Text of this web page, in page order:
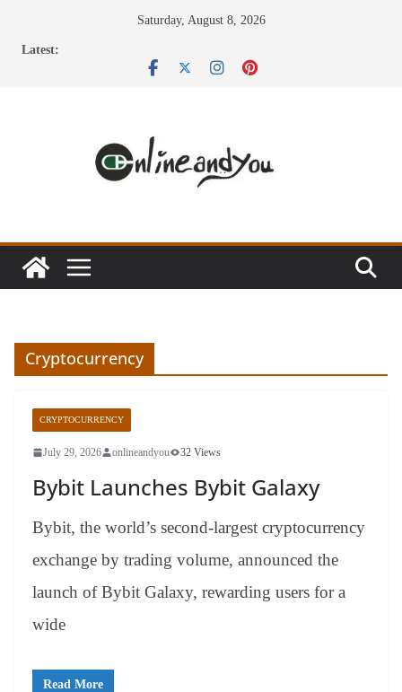
Saturday, August 8, 2026
Latest:
Cryptocurrency
CRYPTOCURRENCY
July 29, 2026 onlineandyou 32 Views
Bybit Launches Bybit Galaxy
Bybit, the world’s second-largest cryptocurrency
exchange by trading volume, announced the
launch of Bybit Galaxy, rewarding users for a
wide
Read More